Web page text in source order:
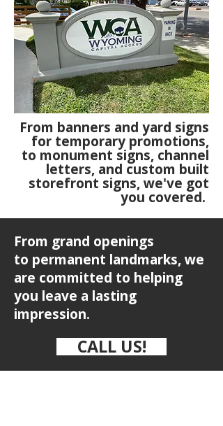
From banners and yard signs
for temporary promotions,
to monument signs, channel
letters, and custom built
storefront signs, we've got
you covered.
From grand openings
to permanent landmarks, we
are committed to helping
you leave a lasting
impression.
CALL US!